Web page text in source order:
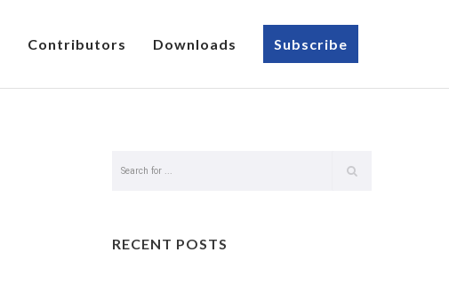
Contributors Downloads Subscribe
RECENT POSTS